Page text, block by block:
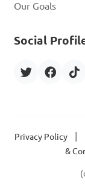
Our Goals
Social
Privacy Policy
&